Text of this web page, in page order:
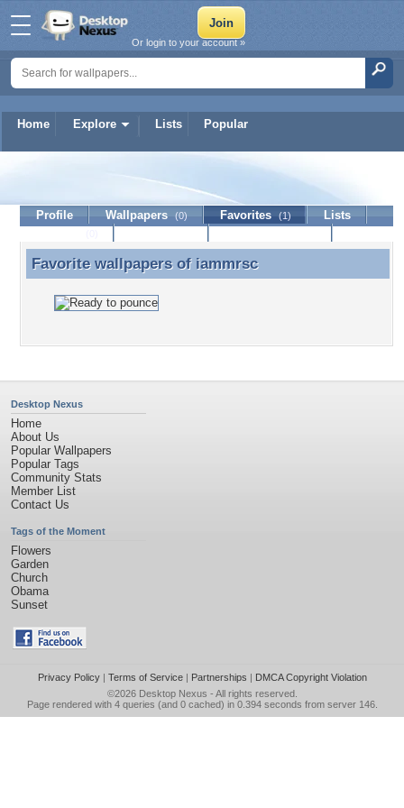
Home Explore Lists Popular
Or login to your account »
Profile Wallpapers (0) Favorites (1)
Lists
Favorite wallpapers of iammrsc
Favorite wallpapers of iammrsc
Desktop Nexus
Home
About Us
Popular Wallpapers
Popular Tags
Community Stats
Member List
Contact Us
Tags of the Moment
Flowers
Garden
Church
Obama
Sunset
Privacy Policy| Terms of Service| Partnerships | DMCA Copyright Violation
©2026 Desktop Nexus - All rights reserved.
Page rendered with 4 queries (and 0 cached) in 0.394 seconds from server 146.